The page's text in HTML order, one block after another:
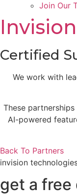
Join Our
Certified
We work with
These
AI-powered
Back To Partners
invision
get a free